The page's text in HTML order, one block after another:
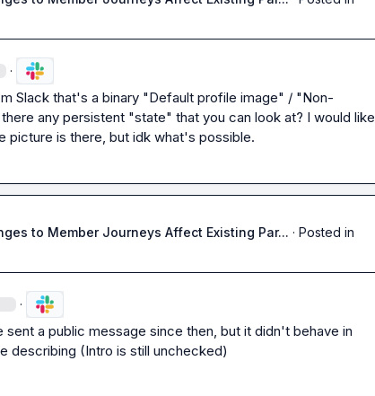
·
Slack that's a binary "Default profile image" / "Non-
any persistent "state" that you can look at? I would like
picture is there, but idk what's possible.
to Member Journeys Affect Existing Par... · Posted in
·
sent a public message since then, but it didn't behave in
describing (Intro is still unchecked)